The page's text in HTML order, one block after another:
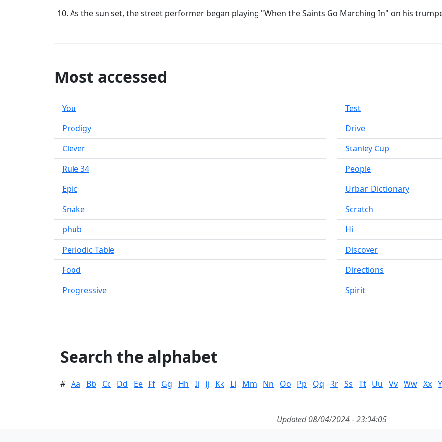
As the sun set, the street performer began playing "When the Saints Go Marching In" on his
Most accessed
You
Prodigy
Clever
Rule 34
Epic
Snake
phub
Periodic Table
Food
Progressive
Test
Drive
Stanley Cup
People
Urban Dictionary
Scratch
Hi
Discover
Directions
Spirit
Search the alphabet
# Aa Bb Cc Dd Ee Ff Gg Hh Ii Jj Kk Ll Mm Nn Oo Pp Qq Rr Ss Tt Uu Vv Ww Xx
Updated 08/04/2024 - 23:04:05